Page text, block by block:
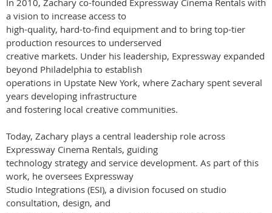
In 2010, Zachary co-founded Expressway Cinema Rentals with
a vision to increase access to
high-quality, hard-to-find equipment and to bring top-tier
production resources to underserved
creative markets. Under his leadership, Expressway expanded
beyond Philadelphia to establish
operations in Upstate New York, where Zachary spent several
years developing infrastructure
and fostering local creative communities.
Today, Zachary plays a central leadership role across
Expressway Cinema Rentals, guiding
technology strategy and service development. As part of this
work, he oversees Expressway
Studio Integrations (ESI), a division focused on studio
consultation, design, and